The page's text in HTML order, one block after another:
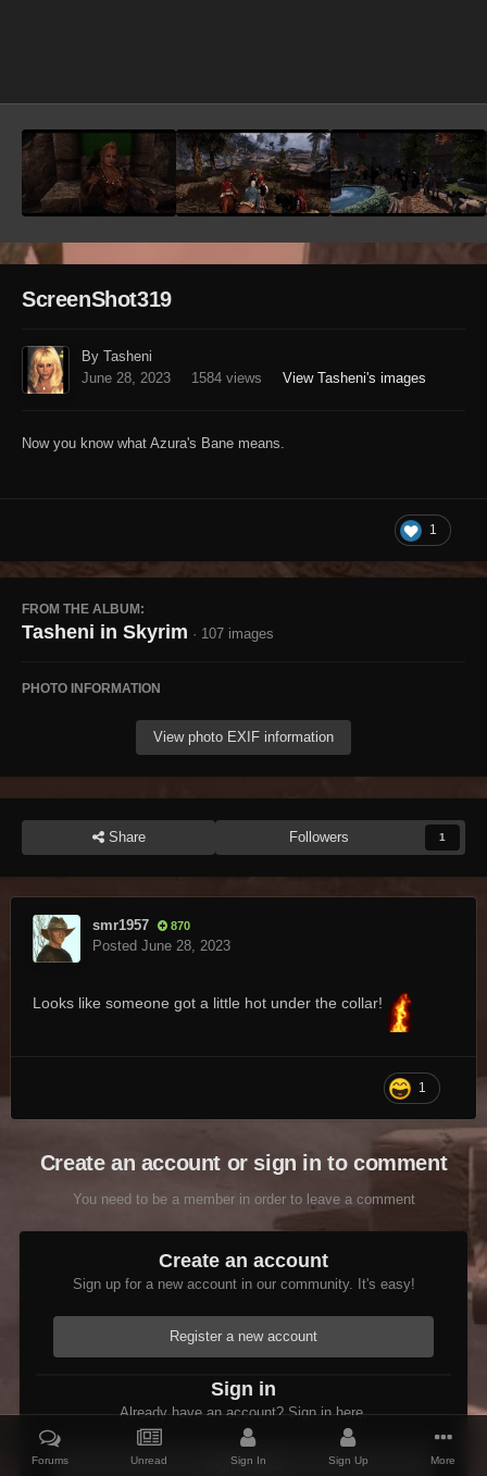
ScreenShot319
By Tasheni
June 28, 2023
1584 views View Tasheni's images
Now you know what Azura's Bane means.
1
FROM THE ALBUM:
Tasheni in Skyrim · 107 images
PHOTO INFORMATION
View photo EXIF information
Share Followers 1
smr1957 870
Posted June 28, 2023
Looks like someone got a little hot under the collar!
1
Create an account or sign in to comment
You need to be a member in order to leave a comment
Create an account
Sign up for a new account in our community. It's easy!
Register a new account
Sign in
Already have an account? Sign in here.
Sign In Now
Forums Unread Sign In Sign Up More